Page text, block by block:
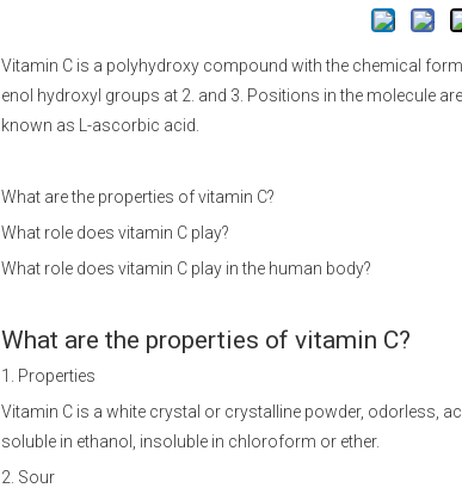
Vitamin C is a polyhydroxy compound with the chemical
enol hydroxyl groups at 2. and 3. Positions in the molecule
known as L-ascorbic acid.
What are the properties of vitamin C?
What role does vitamin C play?
What role does vitamin C play in the human body?
What are the properties of vitamin C?
1. Properties
Vitamin C is a white crystal or crystalline powder, odorless,
soluble in ethanol, insoluble in chloroform or ether.
2. Sour